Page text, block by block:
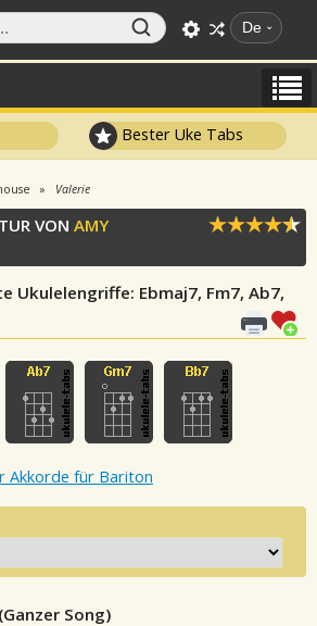
De
Bester Uke Tabs
Valerie
VON AMY
Ukulelengriffe: Ebmaj7, Fm7, Ab7,
Akkorde für Bariton
Song)